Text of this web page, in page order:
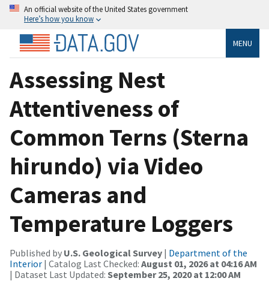
An official website of the United States government
Here’s how you know
MENU
Assessing Nest
Attentiveness of
Common Terns (Sterna
hirundo) via Video
Cameras and
Temperature Loggers
Published by U.S. Geological Survey | Department of the
Interior | Catalog Last Checked: August 01, 2026 at 04:16 AM
| Dataset Last Updated: September 25, 2020 at 12:00 AM